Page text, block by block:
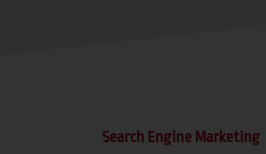
Search Engine Marketing